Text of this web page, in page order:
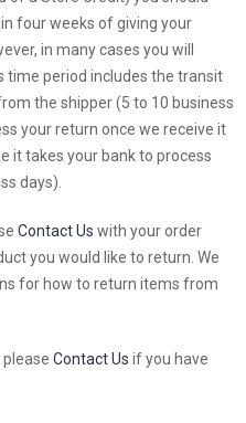
four weeks of giving your
in many cases you will
time period includes the transit
the shipper (5 to 10 business
your return once we receive it
it takes your bank to process
days).
Contact Us with your order
you would like to return. We
for how to return items from
Contact Us if you have